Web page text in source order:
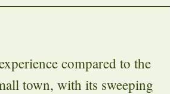
compared to the
town, with its sweeping